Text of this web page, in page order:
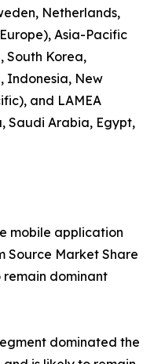
Netherlands,
Asia-Pacific
South Korea,
Indonesia, New
and LAMEA
Saudi Arabia, Egypt,
mobile application
Source Market Share
remain dominant
dominated the